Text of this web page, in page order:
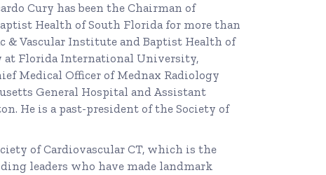
Cury has been the Chairman of
Health of South Florida for more than
& Vascular Institute and Baptist Health of
at Florida International University,
Medical Officer of Mednax Radiology
General Hospital and Assistant
He is a past-president of the Society of
of Cardiovascular CT, which is the
leaders who have made landmark